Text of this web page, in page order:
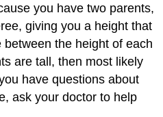
you have two parents,
giving you a height that
the height of each
are tall, then most likely
have questions about
ask your doctor to help